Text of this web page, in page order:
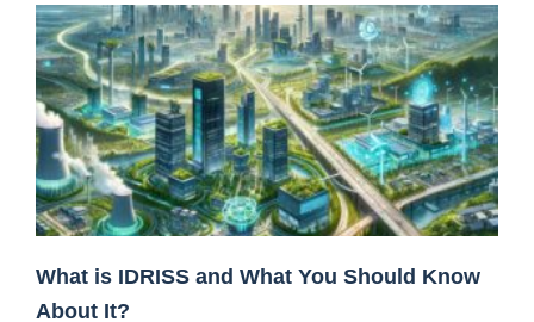
What is IDRISS and What You Should Know
About It?